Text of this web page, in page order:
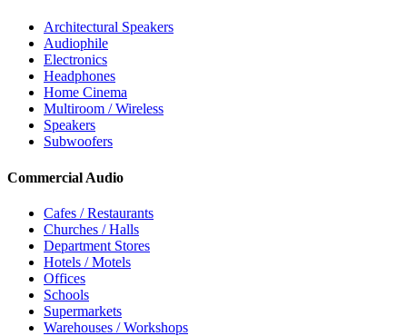
Architectural Speakers
Audiophile
Electronics
Headphones
Home Cinema
Multiroom / Wireless
Speakers
Subwoofers
Commercial Audio
Cafes / Restaurants
Churches / Halls
Department Stores
Hotels / Motels
Offices
Schools
Supermarkets
Warehouses / Workshops